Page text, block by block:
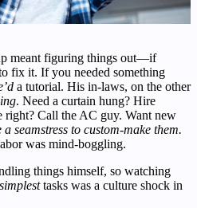
meant figuring things out—if
fix it. If you needed something
a tutorial. His in-laws, on the other
. Need a curtain hung? Hire
right? Call the AC guy. Want new
seamstress to custom-make them.
was mind-boggling.
things himself, so watching
simplesttasks was a culture shock in